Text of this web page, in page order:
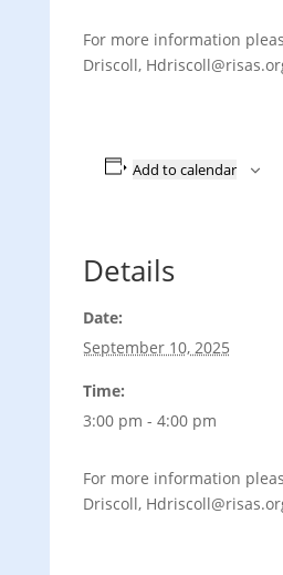
For more information
Driscoll,
Add to calendar
Details
Date:
September 10, 2025
Time:
3:00 pm - 4:00 pm
For more information
Driscoll,